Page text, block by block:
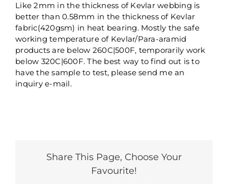
Like 2mm in the thickness of Kevlar webbing is
better than 0.58mm in the thickness of Kevlar
fabric(420gsm) in heat bearing. Mostly the safe
working temperature of Kevlar/Para-aramid
products are below 260C|500F, temporarily work
below 320C|600F. The best way to find out is to
have the sample to test, please send me an
inquiry e-mail.
Share This Page, Choose Your
Favourite!